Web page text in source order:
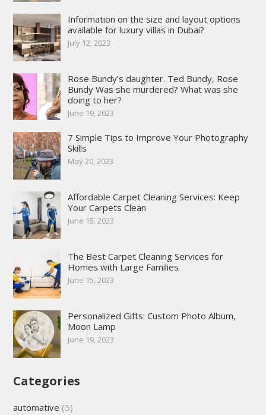
Information on the size and layout options
available for luxury villas in Dubai?
July 12, 2023
Rose Bundy’s daughter. Ted Bundy, Rose
Bundy Was she murdered? What was she
doing to her?
June 19, 2023
7 Simple Tips to Improve Your Photography
Skills
May 20, 2023
Affordable Carpet Cleaning Services: Keep
Your Carpets Clean
June 15, 2023
The Best Carpet Cleaning Services for
Homes with Large Families
June 15, 2023
Personalized Gifts: Custom Photo Album,
Moon Lamp
June 19, 2023
Categories
automative (5)